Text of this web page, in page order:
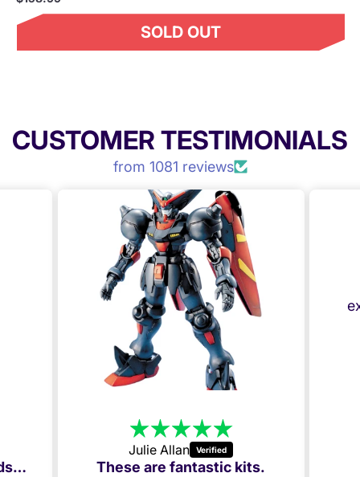
SOLD OUT
CUSTOMER TESTIMONIALS
from 1081 reviews
Amazing Build, my Grandson loved it!
Julie Allan
These are fantastic kits.